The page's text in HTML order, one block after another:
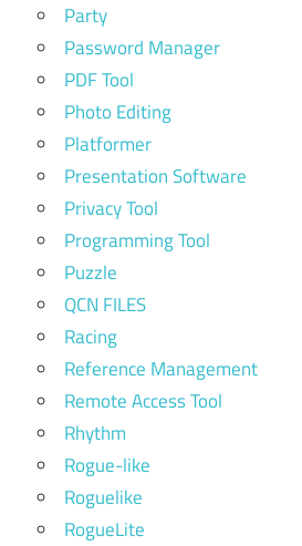
Party
Password Manager
PDF Tool
Photo Editing
Platformer
Presentation Software
Privacy Tool
Programming Tool
Puzzle
QCN FILES
Racing
Reference Management
Remote Access Tool
Rhythm
Rogue-like
Roguelike
RogueLite